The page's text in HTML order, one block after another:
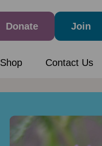
Donate Join
Shop Contact Us